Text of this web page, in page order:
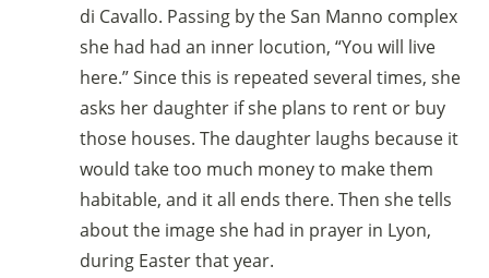
di Cavallo. Passing by the San Manno complex
she had had an inner locution, “You will live
here.” Since this is repeated several times, she
asks her daughter if she plans to rent or buy
those houses. The daughter laughs because it
would take too much money to make them
habitable, and it all ends there. Then she tells
about the image she had in prayer in Lyon,
during Easter that year.